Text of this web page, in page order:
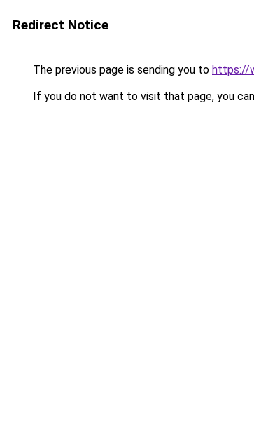
Redirect Notice
The previous page is sending you to https://
If you do not want to visit that page, you can